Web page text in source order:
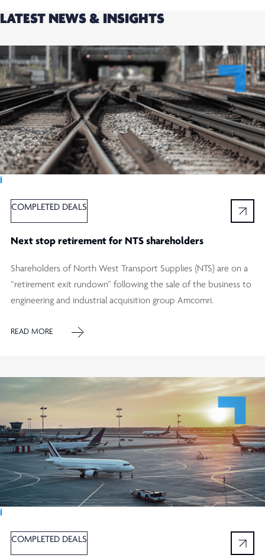
LATEST NEWS & INSIGHTS
Ï
COMPLETED DEALS
Next stop retirement for NTS shareholders
Shareholders of North West Transport Supplies (NTS) are on a
“retirement exit rundown” following the sale of the business to
engineering and industrial acquisition group Amcomri.
READ MORE
COMPLETED DEALS